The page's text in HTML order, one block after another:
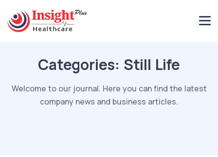
Categories: Still Life
Welcome to our journal. Here you can find the latest
company news and business articles.